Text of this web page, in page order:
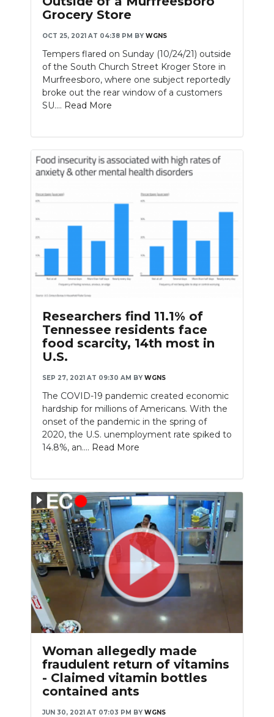
Grocery Store
OCT 25, 2021 AT 04:38 PM BY WGNS
Tempers flared on Sunday (10/24/21) outside
of the South Church Street Kroger Store in
Murfreesboro, where one subject reportedly
broke out the rear window of a customers
SU.... Read More
Researchers find 11.1% of
Tennessee residents face
food scarcity, 14th most in
U.S.
SEP 27, 2021 AT 09:30 AM BY WGNS
The COVID-19 pandemic created economic
hardship for millions of Americans. With the
onset of the pandemic in the spring of
2020, the U.S. unemployment rate spiked to
14.8%, an.... Read More
Woman allegedly made
fraudulent return of vitamins
- Claimed vitamin bottles
contained ants
JUN 30, 2021 AT 07:03 PM BY WGNS